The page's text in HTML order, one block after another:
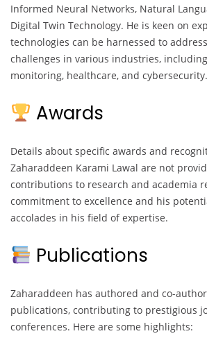
Informed Neural Networks, Natural
Digital Twin Technology. He is keen on
technologies can be harnessed to
challenges in various industries,
monitoring, healthcare, and cybersecurity.
Awards
Details about specific awards and
Zaharaddeen Karami Lawal are not
contributions to research and academia
commitment to excellence and his
accolades in his field of expertise.
Publications
Zaharaddeen has authored and co-
publications, contributing to prestigious
conferences. Here are some highlights: